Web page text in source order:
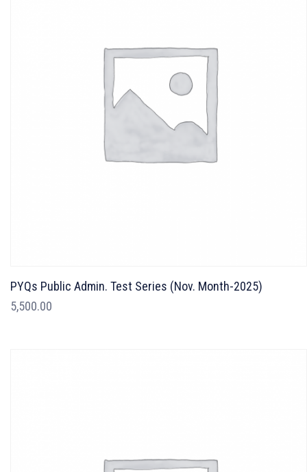
PYQs Public Admin. Test Series (Nov. Month-2025)
5,500.00